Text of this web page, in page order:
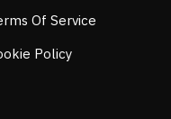
Of Service
Policy